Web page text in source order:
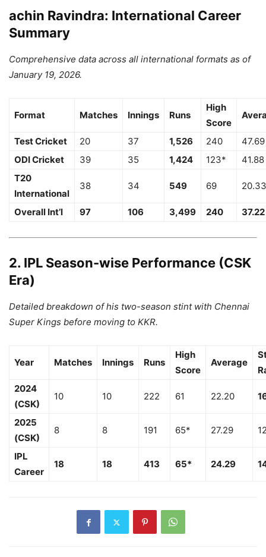
achin Ravindra: International Career
Summary
Comprehensive data across all international formats as of
January 19, 2026.
Format Matches Innings Runs
High
Score
Test Cricket 20 37 1,526 240
47.69
ODI Cricket
39 35 1,424 123*
41.88
T20
International
38 34 549 69 20.33
Overall Int’l 97 106 3,499 240 37.22
2. IPL Season-wise Performance (CSK
Era)
Detailed breakdown of his two-season stint with Chennai
Super Kings before moving to KKR.
Year Matches Innings Runs
High
Score
Average
2024
(CSK)
10 10 222 61 22.20
2025
(CSK)
8 8 191 65* 27.29
IPL
Career
18 18 413 65* 24.29